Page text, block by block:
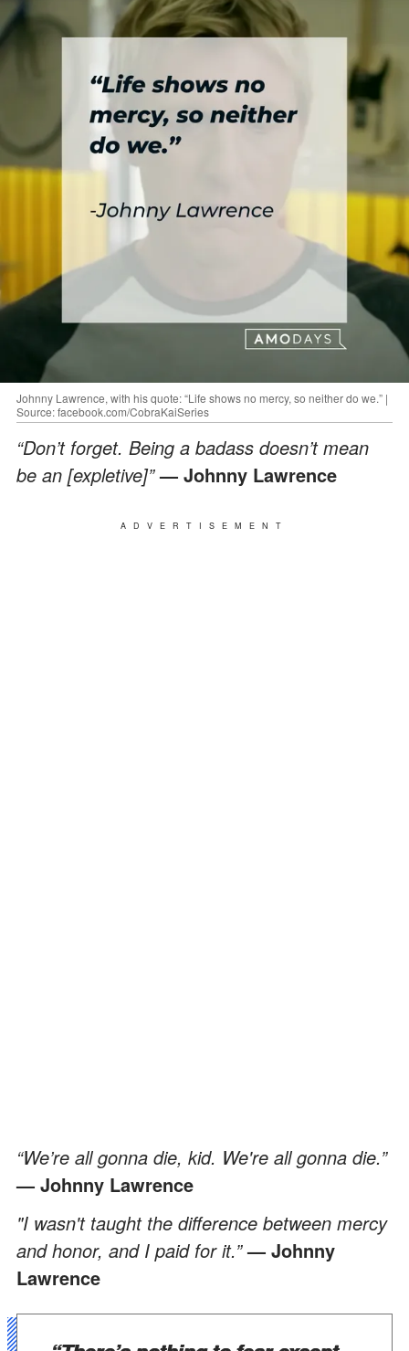
Johnny Lawrence, with his quote: “Life shows no mercy, so neither do we.” |
Source: facebook.com/CobraKaiSeries
“Don’t forget. Being a badass doesn’t mean
be an [expletive]”— Johnny Lawrence
ADVERTISEMENT
“We’re all gonna die, kid. We're all gonna die.”
— Johnny Lawrence
"I wasn't taught the difference between mercy
and honor, and I paid for it.”— Johnny
Lawrence